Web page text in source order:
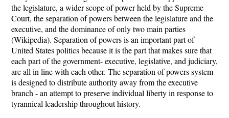
the legislature, a wider scope of power held by the Supreme
Court, the separation of powers between the legislature and the
executive, and the dominance of only two main parties
(Wikipedia). Separation of powers is an important part of
United States politics because it is the part that makes sure that
each part of the government- executive, legislative, and judiciary,
are all in line with each other. The separation of powers system
is designed to distribute authority away from the executive
branch - an attempt to preserve individual liberty in response to
tyrannical leadership throughout history.